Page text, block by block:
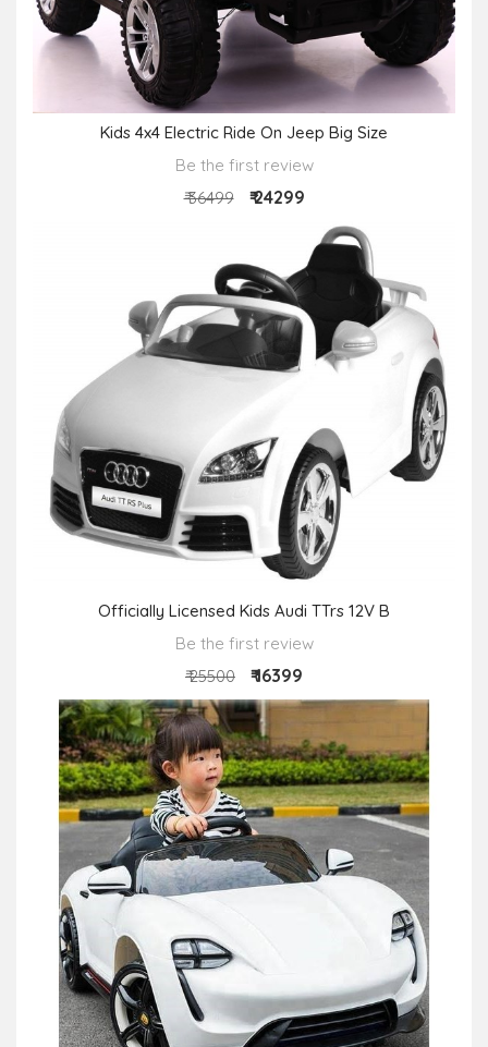
Kids 4x4 Electric Ride On Jeep Big Size
Be the first review
₹ 36499
₹ 24299
Officially Licensed Kids Audi TTrs 12V B
Be the first review
₹ 25500
₹ 16399